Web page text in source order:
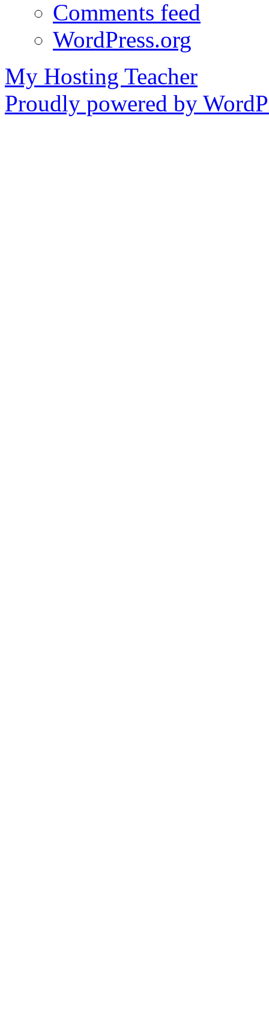
Comments feed
WordPress.org
My Hosting Teacher
Proudly powered by